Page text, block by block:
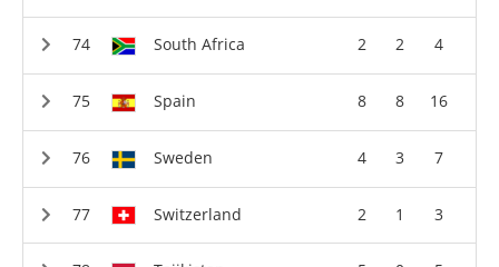
South Africa 2 2 4
Spain 8 8 16
Sweden 4 3 7
Switzerland 2 1 3